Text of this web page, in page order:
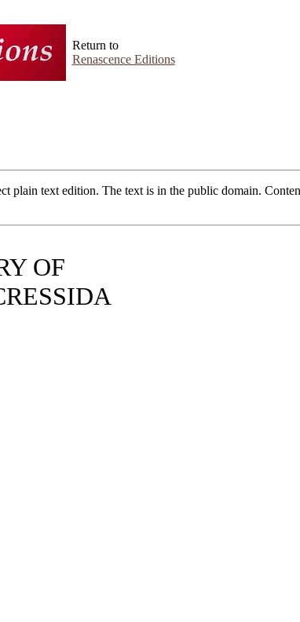
Return to
Renascence Editions
text edition. The text is in the public domain.
OF